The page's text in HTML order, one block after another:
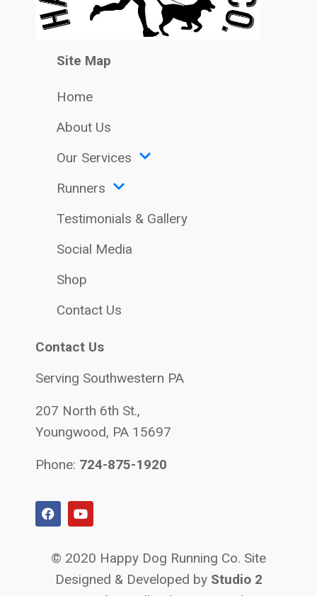
Site Map
Home
About Us
Our Services
Runners
Testimonials & Gallery
Social Media
Shop
Contact Us
Contact Us
Serving Southwestern PA
207 North 6th St.,
Youngwood, PA 15697
Phone: 724-875-1920
© 2020 Happy Dog Running Co. Site
Designed & Developed by Studio 2